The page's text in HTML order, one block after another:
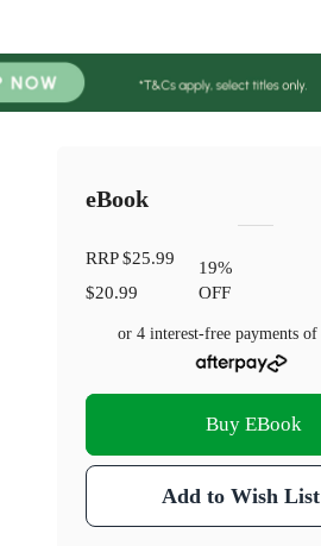
eBook
RRP$25.99
$20.99
19%
OFF
or 4 interest-free payments of
Buy EBook
Add to Wish List